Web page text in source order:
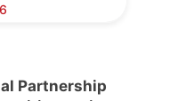
Partnership